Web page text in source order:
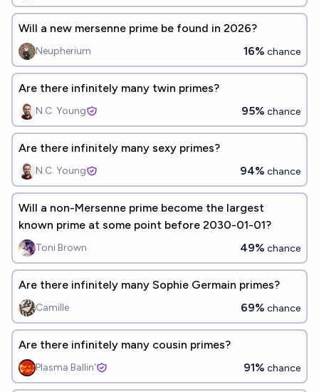
Will a new mersenne prime be found in 2026?
Neupherium 16% chance
Are there infinitely many twin primes?
N.C. Young 95% chance
Are there infinitely many sexy primes?
N.C. Young 94% chance
Will a non-Mersenne prime become the largest
known prime at some point before 2030-01-01?
Toni Brown 49% chance
Are there infinitely many Sophie Germain primes?
Camille 69% chance
Are there infinitely many cousin primes?
Plasma Ballin' 91% chance